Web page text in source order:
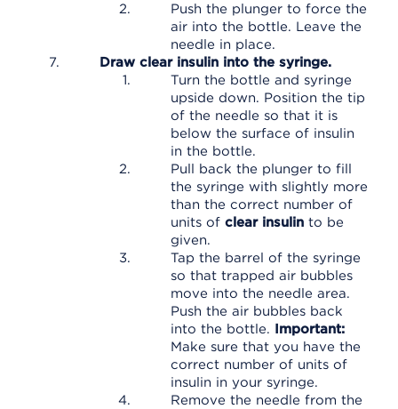
Push the plunger to force the
air into the bottle. Leave the
needle in place.
Draw clear insulin into the syringe.
Turn the bottle and syringe
upside down. Position the tip
of the needle so that it is
below the surface of insulin
in the bottle.
Pull back the plunger to fill
the syringe with slightly more
than the correct number of
units of clear insulin to be
given.
Tap the barrel of the syringe
so that trapped air bubbles
move into the needle area.
Push the air bubbles back
into the bottle. Important:
Make sure that you have the
correct number of units of
insulin in your syringe.
Remove the needle from the